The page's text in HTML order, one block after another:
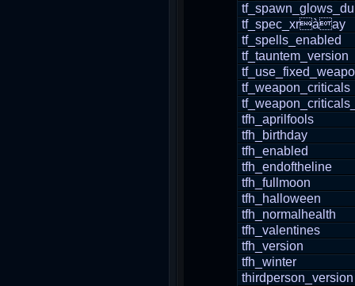
tf_spec_xràay
tf_spells_enabled
tf_tauntem_version
tf_weapon_criticals
tfh_aprilfools
tfh_birthday
tfh_enabled
tfh_endoftheline
tfh_fullmoon
tfh_halloween
tfh_normalhealth
tfh_valentines
tfh_version
tfh_winter
thirdperson_version